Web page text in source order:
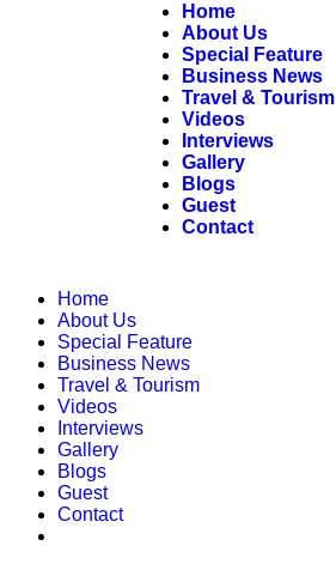
Home
About Us
Special Feature
Business News
Travel & Tourism
Videos
Interviews
Gallery
Blogs
Guest
Contact
Home
About Us
Special Feature
Business News
Travel & Tourism
Videos
Interviews
Gallery
Blogs
Guest
Contact